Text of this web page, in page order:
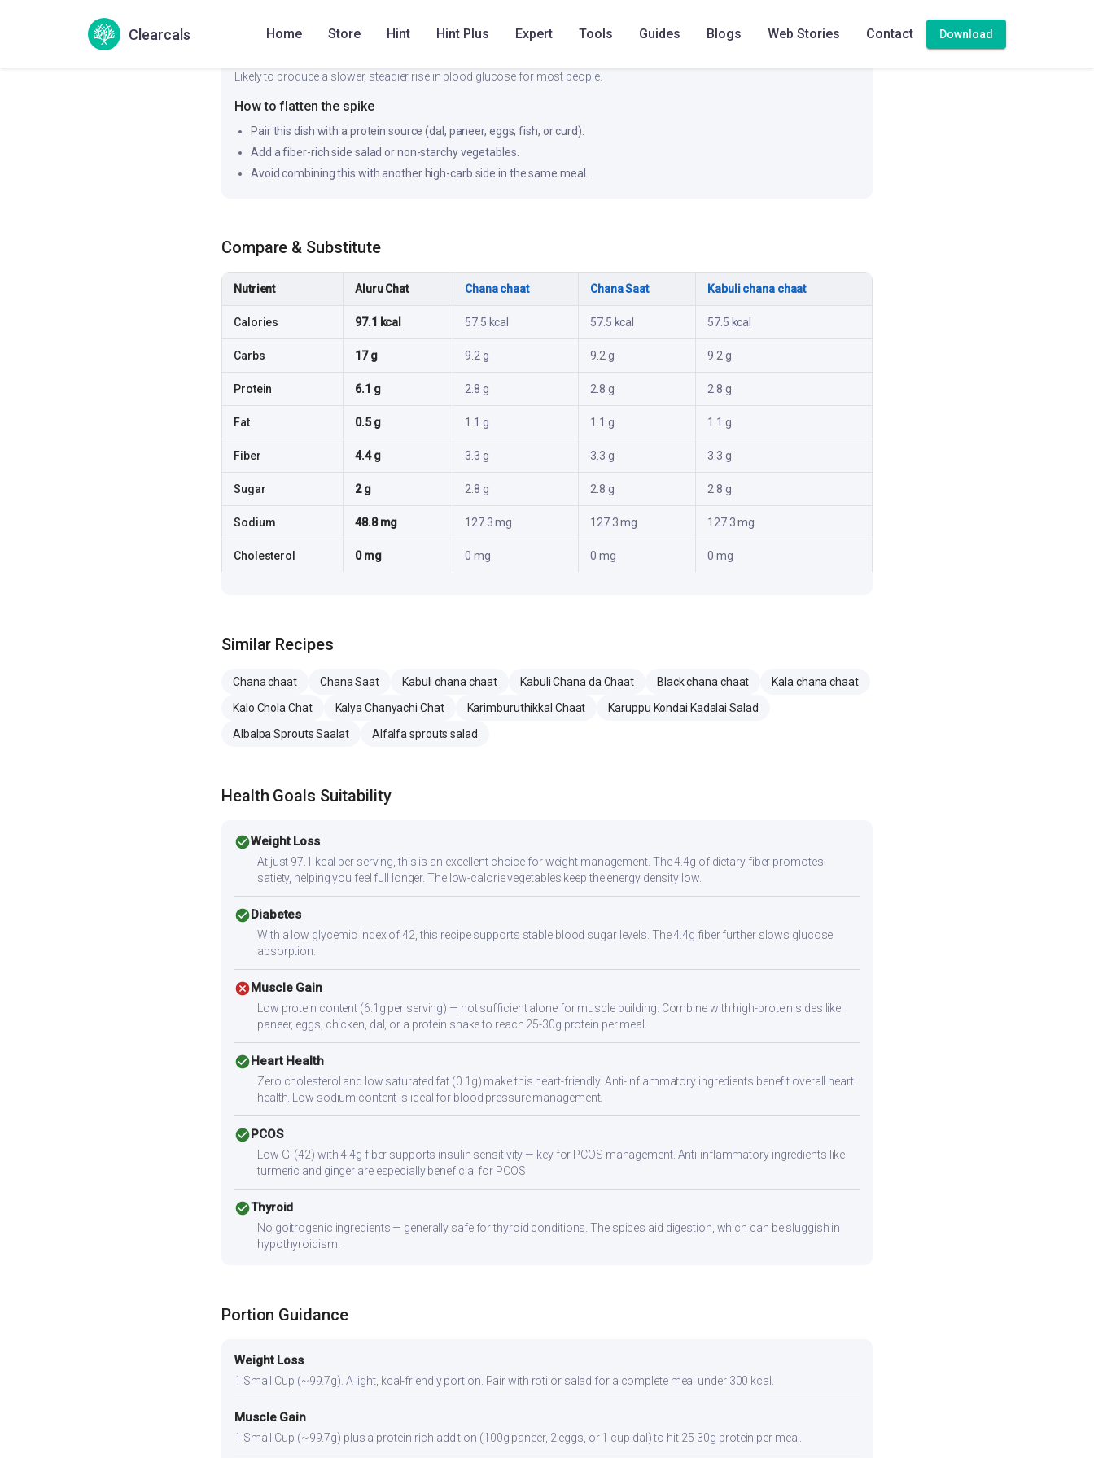
Clearcals Home Store Hint Hint Plus Expert Tools Guides Blogs Web Stories Contact Download
Low Medium High
Likely to produce a slower, steadier rise in blood glucose for most people.
How to flatten the spike
Pair this dish with a protein source (dal, paneer, eggs, fish, or curd).
Add a fiber-rich side salad or non-starchy vegetables.
Avoid combining this with another high-carb side in the same meal.
Compare & Substitute
Nutrient Aluru Chat Chana chaat Chana Saat Kabuli chana chaat
Calories 97.1 kcal 57.5 kcal 57.5 kcal 57.5 kcal
Carbs 17 g 9.2 g 9.2 g 9.2 g
Protein 6.1 g 2.8 g 2.8 g 2.8 g
Fat 0.5 g 1.1 g 1.1 g 1.1 g
Fiber 4.4 g 3.3 g 3.3 g 3.3 g
Sugar 2 g 2.8 g 2.8 g 2.8 g
Sodium 48.8 mg 127.3 mg 127.3 mg 127.3 mg
Cholesterol 0 mg 0 mg 0 mg 0 mg
Similar Recipes
Chana chaat Chana Saat Kabuli chana chaat Kabuli Chana da Chaat Black chana chaat
Kala chana chaat
Kalo Chola Chat
Kalya Chanyachi Chat Karimburuthikkal Chaat
Karuppu Kondai Kadalai Salad
Albalpa Sprouts Saalat
Alfalfa sprouts salad
Health Goals Suitability
check_circleWeight Loss
At just 97.1 kcal per serving, this is an excellent choice for weight management. The 4.4g of dietary fiber promotes
satiety, helping you feel full longer. The low-calorie vegetables keep the energy density low.
check_circleDiabetes
With a low glycemic index of 42, this recipe supports stable blood sugar levels. The 4.4g fiber further slows glucose
absorption.
cancelMuscle Gain
Low protein content (6.1g per serving) — not sufficient alone for muscle building. Combine with high-protein sides like
paneer, eggs, chicken, dal, or a protein shake to reach 25-30g protein per meal.
check_circleHeart Health
Zero cholesterol and low saturated fat (0.1g) make this heart-friendly. Anti-inflammatory ingredients benefit overall heart
health. Low sodium content is ideal for blood pressure management.
check_circlePCOS
Low GI (42) with 4.4g fiber supports insulin sensitivity — key for PCOS management. Anti-inflammatory ingredients like
turmeric and ginger are especially beneficial for PCOS.
check_circleThyroid
No goitrogenic ingredients — generally safe for thyroid conditions. The spices aid digestion, which can be sluggish in
hypothyroidism.
Portion Guidance
Weight Loss
1 Small Cup (~99.7g). A light, kcal-friendly portion. Pair with roti or salad for a complete meal under 300 kcal.
Muscle Gain
1 Small Cup (~99.7g) plus a protein-rich addition (100g paneer, 2 eggs, or 1 cup dal) to hit 25-30g protein per meal.